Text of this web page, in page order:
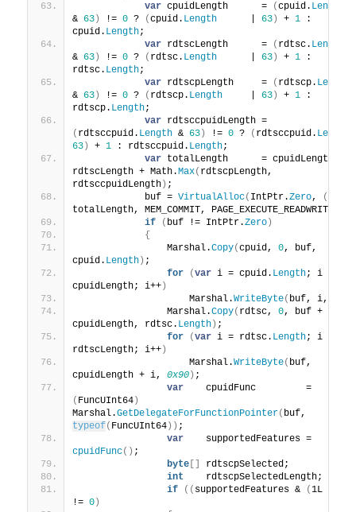
var cpuidLength      = (cpuid. Length
& 63 ) != 0 ? (cpuid. Length 63 ) + 1 :
cpuid. Length;
var rdtscLength      = ( rdtsc. Length
& 63 ) != 0 ? ( rdtsc. Length 63 ) + 1 :
rdtsc. Length;
var rdtscpLength     = ( rdtscp. Length
& 63 ) != 0 ? ( rdtscp. Length 63 ) + 1 :
rdtscp. Length;
var
( rdtsccpuid. Length & 63 ) != 0 ? ( rdtsccpuid. Length
63 ) + 1 : rdtsccpuid. Length;
var totalLength      = cpuidLength +
rdtscLength + Math.Max( rdtscpLength,
rdtsccpuidLength ) ;
            buf =
VirtualAlloc( IntPtr.Zero, (
totalLength, MEM_COMMIT, PAGE_EXECUTE_READWRITE
if
( buf != IntPtr.Zero )
{
                Marshal.
Copy(cpuid, 0, buf,
cpuid. Length ) ;
for
(var i = cpuid. Length; i
cpuidLength; i++ )
                    Marshal.
WriteByte( buf, i,
                Marshal.
Copy( rdtsc, 0, buf +
cpuidLength, rdtsc. Length ) ;
for
(var i = rdtsc. Length; i
rdtscLength; i++ )
                    Marshal.
WriteByte( buf,
cpuidLength + i, 0x90 ) ;
var
( FuncUInt64 )
Marshal.GetDelegateForFunctionPointer(
typeof( FuncUInt64 )) ;
var
cpuidFunc() ;
byte
rdtscpSelected;
int
    rdtscpSelectedLength;
if
(( supportedFeatures & (1L
!= 0 )